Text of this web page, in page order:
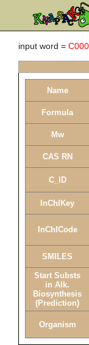
input word =
Name
Formula
Mw
CAS RN
C_ID
InChIKey
InChICode
SMILES
Start Substs
in Alk.
Biosynthesis
(Prediction)
Organism